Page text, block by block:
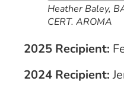
Heather Baley,
CERT. AROMA
2025 Recipient:
2024 Recipient: